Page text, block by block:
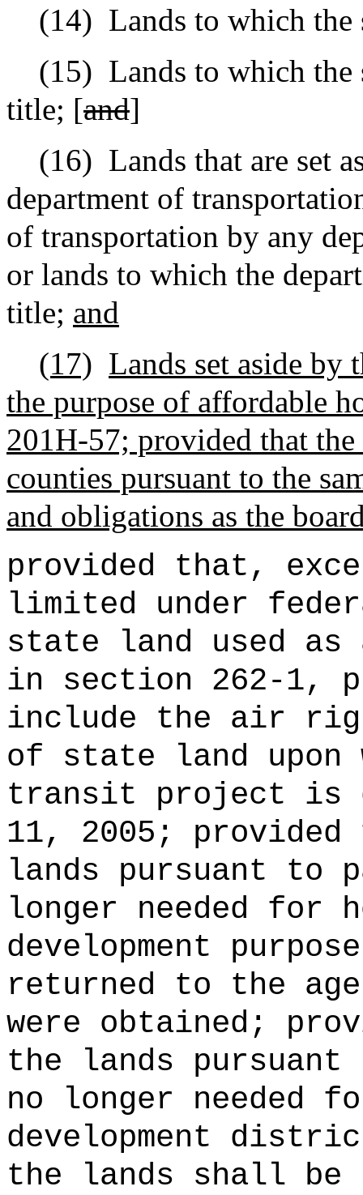
(14) Lands to which
(15) Lands to which
title; [and]
(16) Lands that are set
department of
of transportation by any
or lands to which the
title; and
(17) Lands set aside by
the purpose of affordable
201H-57; provided that the
counties pursuant to the
and obligations as the
provided that,
limited under
state land used
in section 262-1,
include the air
of state land upon
transit project is
11, 2005;
lands pursuant to
longer needed for
development
returned to the
were obtained;
the lands
no longer needed
development
the lands shall